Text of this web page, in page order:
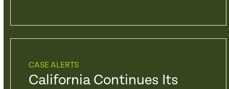
CASE ALERTS
California Continues Its